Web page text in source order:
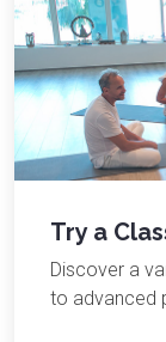
Try a
Discover a
to advanced